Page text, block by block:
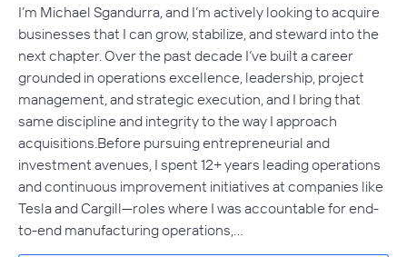
I’m Michael Sgandurra, and I’m actively looking to acquire
businesses that I can grow, stabilize, and steward into the
next chapter. Over the past decade I’ve built a career
grounded in operations excellence, leadership, project
management, and strategic execution, and I bring that
same discipline and integrity to the way I approach
acquisitions.Before pursuing entrepreneurial and
investment avenues, I spent 12+ years leading operations
and continuous improvement initiatives at companies like
Tesla and Cargill—roles where I was accountable for end-
to-end manufacturing operations,…